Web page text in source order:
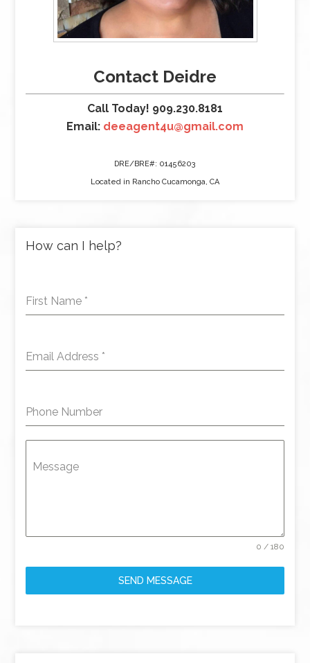
Contact Deidre
Call Today! 909.230.8181
Email: deeagent4u@gmail.com
DRE/BRE#: 01456203
Located in Rancho Cucamonga, CA
How can I help?
First Name *
Email Address *
Phone Number
Message
0 / 180
SEND MESSAGE